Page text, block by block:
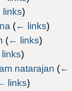
)
(← links)
(← links)
)
natarajan (←
links)